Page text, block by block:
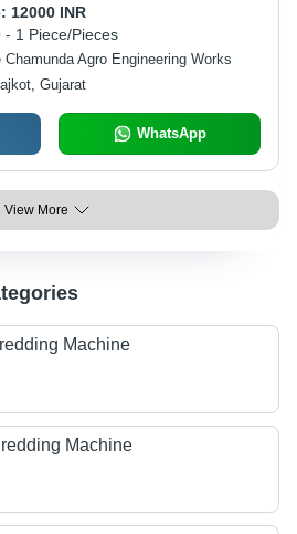
12000 INR
- 1 Piece/Pieces
Chamunda Agro Engineering Works
Gujarat
WhatsApp
View More
Machine
Machine